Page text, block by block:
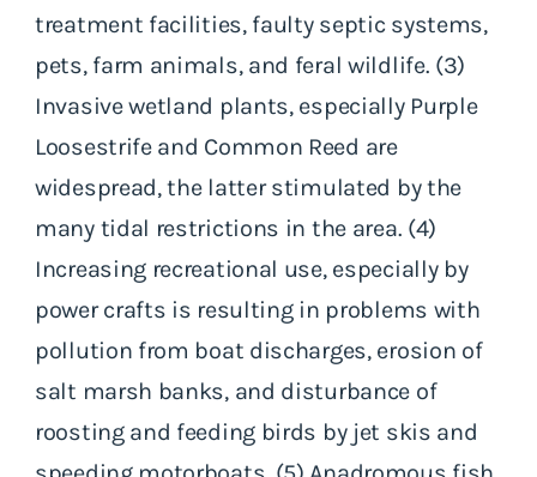
treatment facilities, faulty septic systems,
pets, farm animals, and feral wildlife. (3)
Invasive wetland plants, especially Purple
Loosestrife and Common Reed are
widespread, the latter stimulated by the
many tidal restrictions in the area. (4)
Increasing recreational use, especially by
power crafts is resulting in problems with
pollution from boat discharges, erosion of
salt marsh banks, and disturbance of
roosting and feeding birds by jet skis and